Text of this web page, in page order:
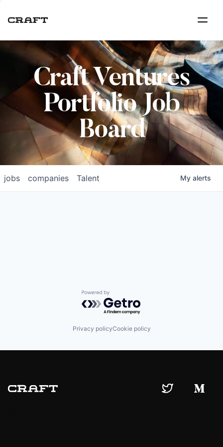
Craft Ventures
Portfolio Job
Board
jobs companies Talent My alerts
Powered by Getro.com
Privacy policyCookie policy